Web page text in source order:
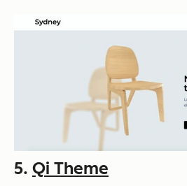
5. Qi Theme